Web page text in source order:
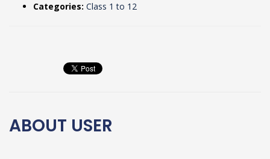
Categories: Class 1 to 12
ABOUT USER